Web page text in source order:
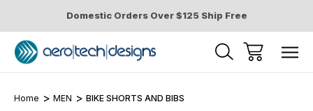
Domestic Orders Over $125 Ship Free
Home MEN BIKE SHORTS AND BIBS